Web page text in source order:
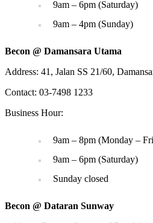
9am – 6pm (Saturday)
9am – 4pm (Sunday)
Becon @ Damansara Utama
Address: 41, Jalan SS 21/60,
Contact: 03-7498 1233
Business Hour:
9am – 8pm (Monday –
9am – 6pm (Saturday)
Sunday closed
Becon @ Dataran Sunway